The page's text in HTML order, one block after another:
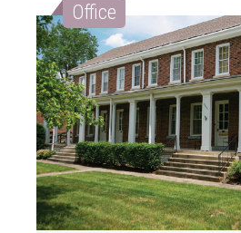
Office